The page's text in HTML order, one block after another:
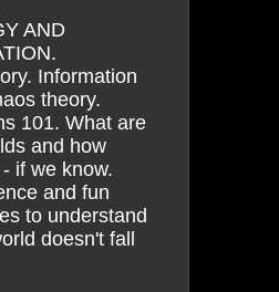
AND
Information
theory.
101. What are
and how
if we know.
and fun
to understand
doesn't fall